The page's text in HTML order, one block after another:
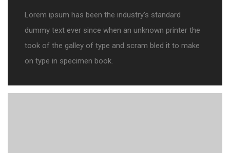
Lorem ipsum has been the industry’s standard
dummy text ever since when an unknown printer the
took of the galley of type and scram bled it to make
on type in specimen book.